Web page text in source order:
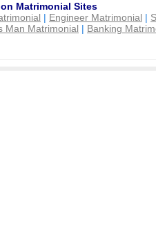
Matrimonial Sites
| Engineer Matrimonial |
Man Matrimonial | Banking